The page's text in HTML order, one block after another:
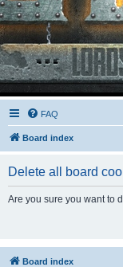
FAQ
Board index
Delete all board
Are you sure you want to
Board index